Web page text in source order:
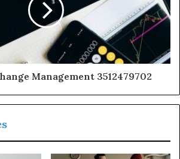
Management 3512479702